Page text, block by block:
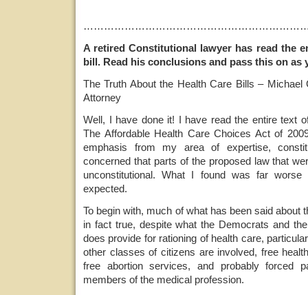
A retired Constitutional lawyer has read the
bill. Read his conclusions and pass this on
The Truth About the Health Care Bills – Michael
Attorney
Well, I have done it! I have read the entire text
The Affordable Health Care Choices Act of
emphasis from my area of expertise,
concerned that parts of the proposed law that
unconstitutional. What I found was far
expected.
To begin with, much of what has been said about
in fact true, despite what the Democrats and
does provide for rationing of health care,
other classes of citizens are involved, free
free abortion services, and probably forced
members of the medical profession.